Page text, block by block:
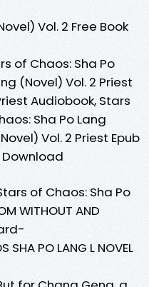
Vol. 2 Free Book
of Chaos: Sha Po
(Novel) Vol. 2 Priest
Audiobook, Stars
Sha Po Lang
Vol. 2 Priest Epub
Download
of Chaos: Sha Po
WITHOUT AND
SHA PO LANG L NOVEL